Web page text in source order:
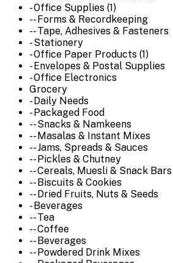
- Office Supplies (1)
-- Forms & Recordkeeping
-- Tape, Adhesives & Fasteners
- Stationery
- Office Paper Products (1)
- Envelopes & Postal Supplies
- Office Electronics
Grocery
- Daily Needs
- Packaged Food
-- Snacks & Namkeens
-- Masalas & Instant Mixes
-- Jams, Spreads & Sauces
-- Pickles & Chutney
-- Cereals, Muesli & Snack Bars
-- Biscuits & Cookies
-- Dried Fruits, Nuts & Seeds
- Beverages
-- Tea
-- Coffee
-- Beverages
-- Powdered Drink Mixes